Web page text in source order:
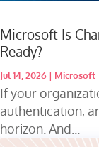
Microsoft Is
Ready?
Jul 14, 2026 | Microsoft
If your
authentication,
horizon. And...